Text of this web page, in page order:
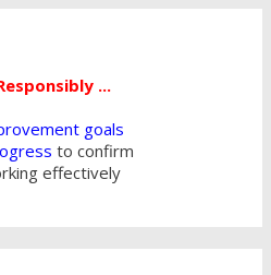
...
goals
to confirm
effectively